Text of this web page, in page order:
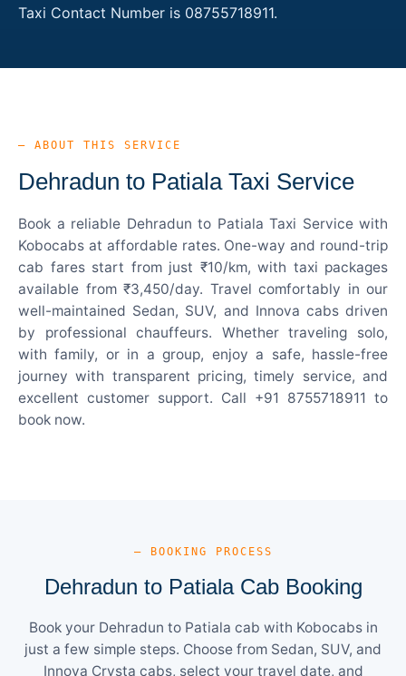
Taxi Contact Number is 08755718911.
— ABOUT THIS SERVICE
Dehradun to Patiala Taxi Service
Book a reliable Dehradun to Patiala Taxi Service with
Kobocabs at affordable rates. One-way and round-trip
cab fares start from just ₹10/km, with taxi packages
available from ₹3,450/day. Travel comfortably in our
well-maintained Sedan, SUV, and Innova cabs driven
by professional chauffeurs. Whether traveling solo,
with family, or in a group, enjoy a safe, hassle-free
journey with transparent pricing, timely service, and
excellent customer support. Call +91 8755718911 to
book now.
— BOOKING PROCESS
Dehradun to Patiala Cab Booking
Book your Dehradun to Patiala cab with Kobocabs in
just a few simple steps. Choose from Sedan, SUV, and
Innova Crysta cabs, select your travel date, and